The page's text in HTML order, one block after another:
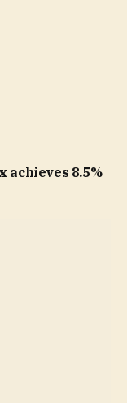
achieves 8.5%